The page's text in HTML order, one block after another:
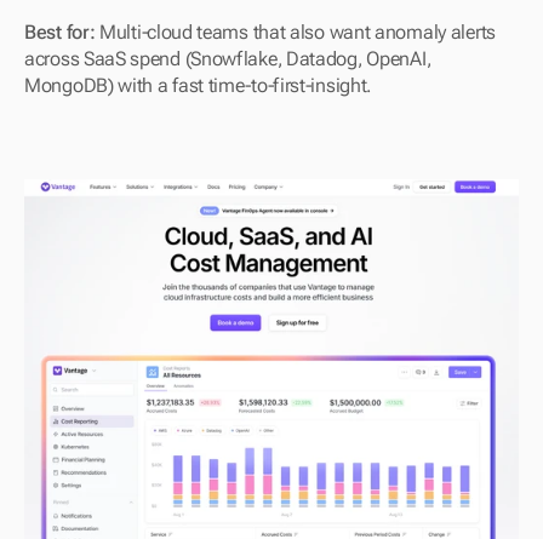
Best for: Multi-cloud teams that also want anomaly alerts
across SaaS spend (Snowflake, Datadog, OpenAI,
MongoDB) with a fast time-to-first-insight.